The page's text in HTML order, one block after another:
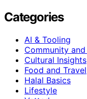
Categories
AI & Tooling
Community
Cultural Insights
Food and Travel
Halal Basics
Lifestyle